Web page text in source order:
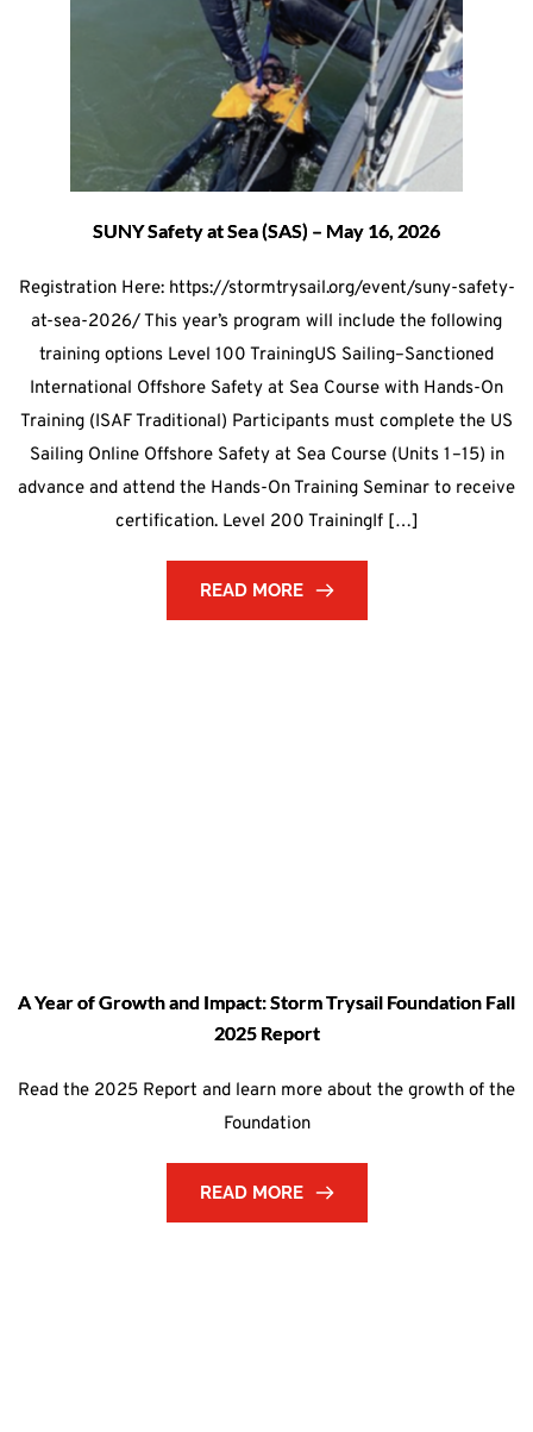
SUNY Safety at Sea (SAS) – May 16, 2026
Registration Here: https://stormtrysail.org/event/suny-safety-
at-sea-2026/ This year’s program will include the following
training options Level 100 TrainingUS Sailing–Sanctioned
International Offshore Safety at Sea Course with Hands-On
Training (ISAF Traditional) Participants must complete the US
Sailing Online Offshore Safety at Sea Course (Units 1–15) in
advance and attend the Hands-On Training Seminar to receive
certification. Level 200 TrainingIf […]
READ MORE
A Year of Growth and Impact: Storm Trysail Foundation Fall
2025 Report
Read the 2025 Report and learn more about the growth of the
Foundation
READ MORE